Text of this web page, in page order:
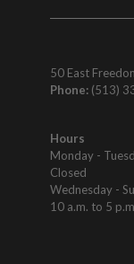
50 East
Phone: (513)
Hours
Monday -
Closed
Wednesday -
10 a.m. to 5